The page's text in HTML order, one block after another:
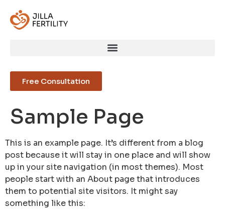
Free Consultation
Sample Page
This is an example page. It’s different from a blog
post because it will stay in one place and will show
up in your site navigation (in most themes). Most
people start with an About page that introduces
them to potential site visitors. It might say
something like this: